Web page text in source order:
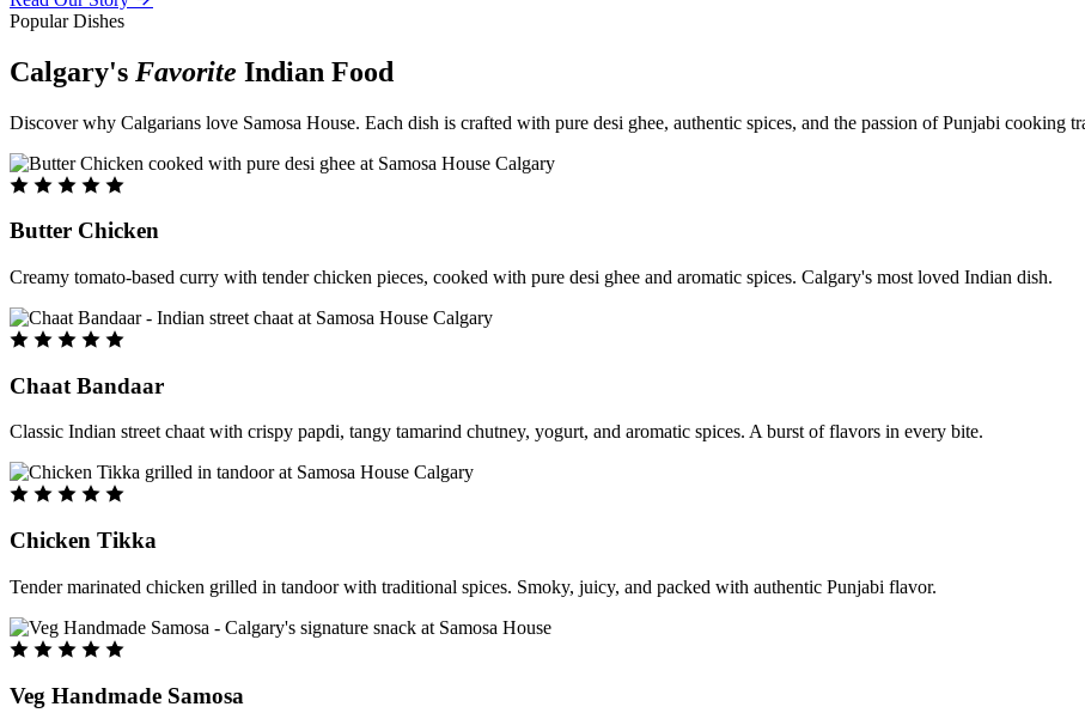
Popular Dishes
Calgary's Favorite Indian Food
Discover why Calgarians love Samosa House. Each dish is crafted with pure desi ghee, authentic spices, and the passion of Punjabi cooking
Butter Chicken
Creamy tomato-based curry with tender chicken pieces, cooked with pure desi ghee and aromatic spices. Calgary's most loved Indian dish.
Chaat Bandaar
Classic Indian street chaat with crispy papdi, tangy tamarind chutney, yogurt, and aromatic spices. A burst of flavors in every bite.
Chicken Tikka
Tender marinated chicken grilled in tandoor with traditional spices. Smoky, juicy, and packed with authentic Punjabi flavor.
Veg Handmade Samosa